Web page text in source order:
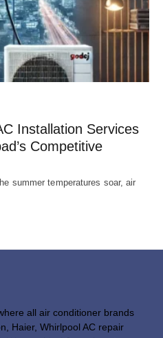
Installation Services
Competitive
summer temperatures soar, air
all air conditioner brands
Haier, Whirlpool AC repair